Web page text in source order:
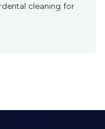
cleaning for